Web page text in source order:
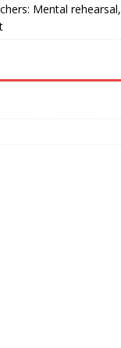
Mental rehearsal,